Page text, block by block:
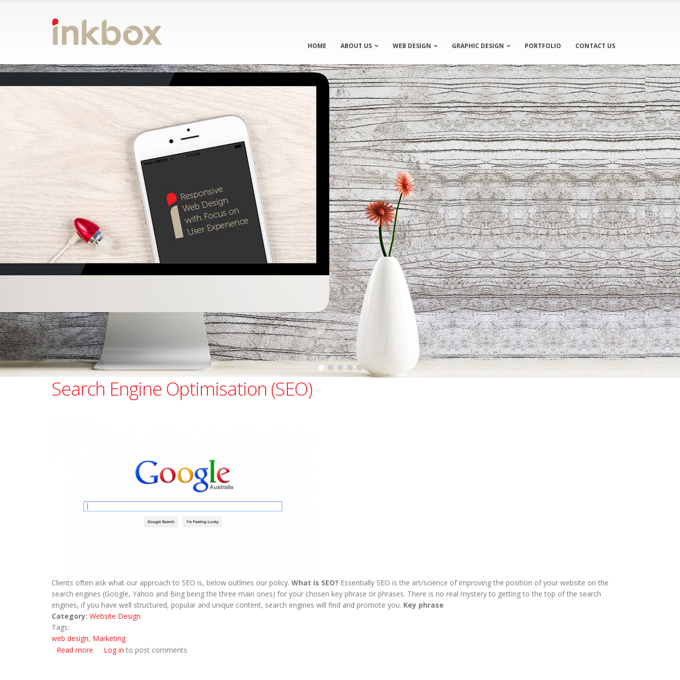
HOME ABOUT US WEB DESIGN GRAPHIC DESIGN PORTFOLIO CONTACT US
Search Engine Optimisation (SEO)
Clients often ask what our approach to SEO is, below outlines our policy. What is SEO? Essentially SEO is the art/science of improving the position of your website on the
search engines (Google, Yahoo and Bing being the three main ones) for your chosen key phrase or phrases. There is no real mystery to getting to the top of the search
engines, if you have well structured, popular and unique content, search engines will find and promote you. Key phrase
Category: Website Design
Tags:
web design, Marketing
Read more about Search Engine Optimisation (SEO)
Log in to post comments